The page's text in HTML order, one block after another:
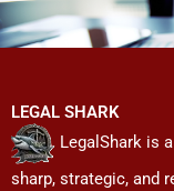
LEGAL SHARK
LegalShark is
sharp, strategic, and